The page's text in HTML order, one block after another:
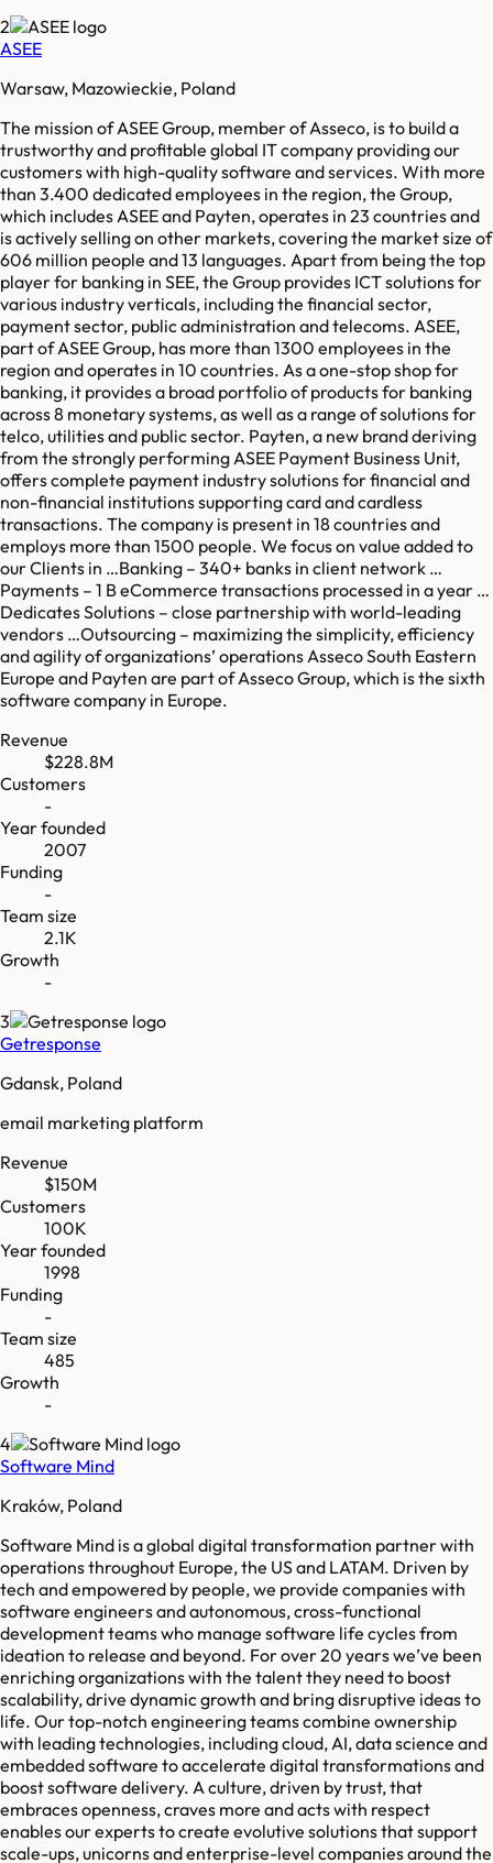
2
ASEE
Warsaw, Mazowieckie, Poland
The mission of ASEE Group, member of Asseco, is to build a
trustworthy and profitable global IT company providing our
customers with high-quality software and services. With more
than 3.400 dedicated employees in the region, the Group,
which includes ASEE and Payten, operates in 23 countries and
is actively selling on other markets, covering the market size of
606 million people and 13 languages. Apart from being the top
player for banking in SEE, the Group provides ICT solutions for
various industry verticals, including the financial sector,
payment sector, public administration and telecoms. ASEE,
part of ASEE Group, has more than 1300 employees in the
region and operates in 10 countries. As a one-stop shop for
banking, it provides a broad portfolio of products for banking
across 8 monetary systems, as well as a range of solutions for
telco, utilities and public sector. Payten, a new brand deriving
from the strongly performing ASEE Payment Business Unit,
offers complete payment industry solutions for financial and
non-financial institutions supporting card and cardless
transactions. The company is present in 18 countries and
employs more than 1500 people. We focus on value added to
our Clients in …Banking – 340+ banks in client network …
Payments – 1 B eCommerce transactions processed in a year …
Dedicates Solutions – close partnership with world-leading
vendors …Outsourcing – maximizing the simplicity, efficiency
and agility of organizations’ operations Asseco South Eastern
Europe and Payten are part of Asseco Group, which is the sixth
software company in Europe.
Revenue
$228.8M
Customers
-
Year founded
2007
Funding
-
Team size
2.1K
Growth
-
3
Getresponse
Gdansk, Poland
email marketing platform
Revenue
$150M
Customers
100K
Year founded
1998
Funding
-
Team size
485
Growth
-
4
Software Mind
Kraków, Poland
Software Mind is a global digital transformation partner with
operations throughout Europe, the US and LATAM. Driven by
tech and empowered by people, we provide companies with
software engineers and autonomous, cross-functional
development teams who manage software life cycles from
ideation to release and beyond. For over 20 years we’ve been
enriching organizations with the talent they need to boost
scalability, drive dynamic growth and bring disruptive ideas to
life. Our top-notch engineering teams combine ownership
with leading technologies, including cloud, AI, data science and
embedded software to accelerate digital transformations and
boost software delivery. A culture, driven by trust, that
embraces openness, craves more and acts with respect
enables our experts to create evolutive solutions that support
scale-ups, unicorns and enterprise-level companies around the